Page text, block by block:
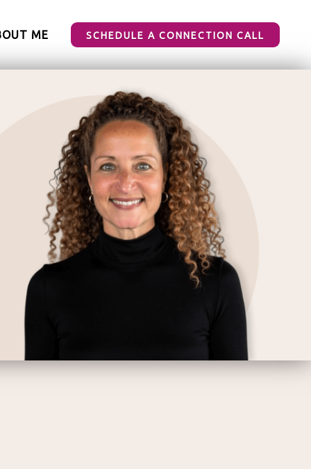
ME SCHEDULE A CONNECTION CALL